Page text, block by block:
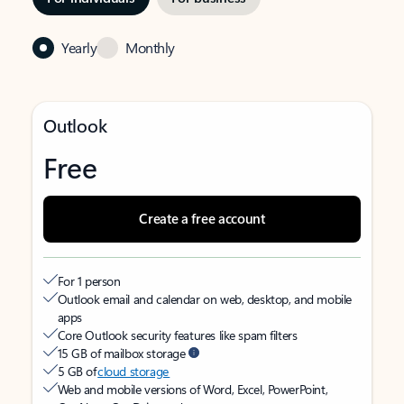
Yearly Monthly
Outlook
Free
Create a free account
For 1 person
Outlook email and calendar on web, desktop, and mobile
apps
Core Outlook security features like spam filters
15 GB of mailbox storage
5 GB ofcloud storage
Web and mobile versions of Word, Excel, PowerPoint,